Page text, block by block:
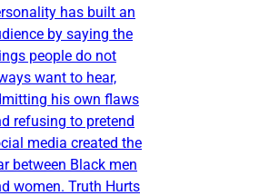
has built an
by saying the
people do not
want to hear,
his own flaws
refusing to pretend
media created the
between Black men
women. Truth Hurts